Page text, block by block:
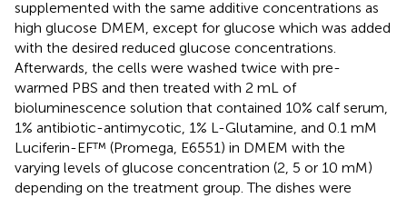
supplemented with the same additive concentrations as
high glucose DMEM, except for glucose which was added
with the desired reduced glucose concentrations.
Afterwards, the cells were washed twice with pre-
warmed PBS and then treated with 2 mL of
bioluminescence solution that contained 10% calf serum,
1% antibiotic-antimycotic, 1% L-Glutamine, and 0.1 mM
Luciferin-EF™ (Promega, E6551) in DMEM with the
varying levels of glucose concentration (2, 5 or 10 mM)
depending on the treatment group. The dishes were